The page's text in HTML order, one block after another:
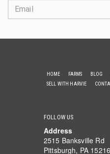
Email
HOME FARMS BLOG
SELL WITH HARVIE
FOLLOW US
Address
2515 Banksville Rd
Pittsburgh, PA 15216